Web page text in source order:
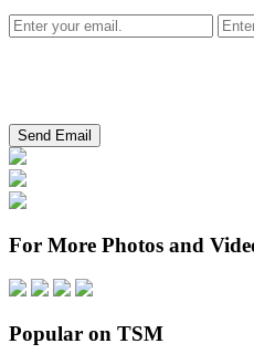
For More Photos and
Popular on TSM